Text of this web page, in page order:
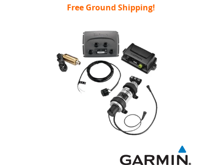
Free Ground Shipping!